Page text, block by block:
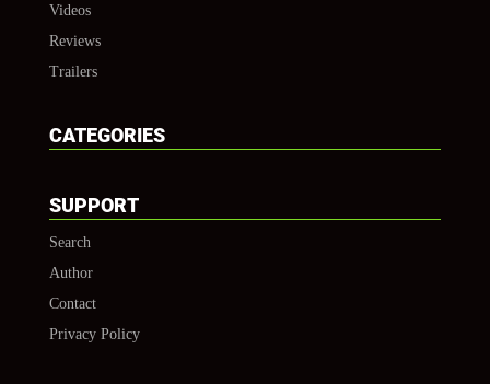
Videos
Reviews
Trailers
CATEGORIES
SUPPORT
Search
Author
Contact
Privacy Policy